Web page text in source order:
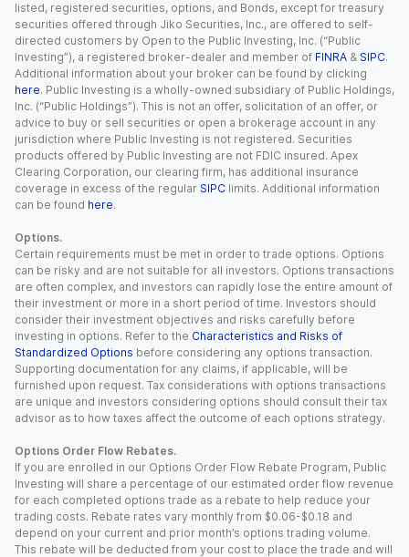
listed, registered securities, options, and Bonds, except for treasury
securities offered through Jiko Securities, Inc., are offered to self-
directed customers by Open to the Public Investing, Inc. (“Public
Investing”), a registered broker-dealer and member of FINRA & SIPC.
Additional information about your broker can be found by clicking
here. Public Investing is a wholly-owned subsidiary of Public Holdings,
Inc. (“Public Holdings”). This is not an offer, solicitation of an offer, or
advice to buy or sell securities or open a brokerage account in any
jurisdiction where Public Investing is not registered. Securities
products offered by Public Investing are not FDIC insured. Apex
Clearing Corporation, our clearing firm, has additional insurance
coverage in excess of the regular SIPC limits. Additional information
can be found here.
Options.
Certain requirements must be met in order to trade options. Options
can be risky and are not suitable for all investors. Options transactions
are often complex, and investors can rapidly lose the entire amount of
their investment or more in a short period of time. Investors should
consider their investment objectives and risks carefully before
investing in options. Refer to the Characteristics and Risks of
Standardized Options before considering any options transaction.
Supporting documentation for any claims, if applicable, will be
furnished upon request. Tax considerations with options transactions
are unique and investors considering options should consult their tax
advisor as to how taxes affect the outcome of each options strategy.
Options Order Flow Rebates.
If you are enrolled in our Options Order Flow Rebate Program, Public
Investing will share a percentage of our estimated order flow revenue
for each completed options trade as a rebate to help reduce your
trading costs. Rebate rates vary monthly from $0.06-$0.18 and
depend on your current and prior month’s options trading volume.
This rebate will be deducted from your cost to place the trade and will